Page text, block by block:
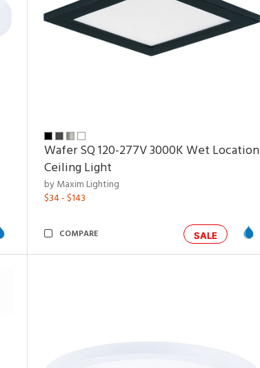
Wafer SQ 120-277V 3000K Wet Location
Ceiling Light
by Maxim Lighting
$34 - $143
SALE
COMPARE